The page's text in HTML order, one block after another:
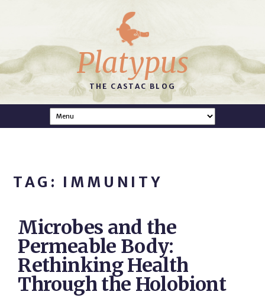
Platypus
THE CASTAC BLOG
TAG: IMMUNITY
Microbes and the
Permeable Body:
Rethinking Health
Through the Holobiont